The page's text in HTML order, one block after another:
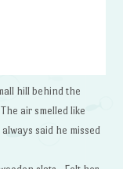
hill behind the
air smelled like
said he missed